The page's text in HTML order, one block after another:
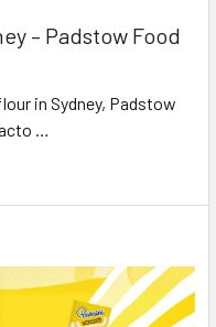
– Padstow Food
in Sydney, Padstow
…